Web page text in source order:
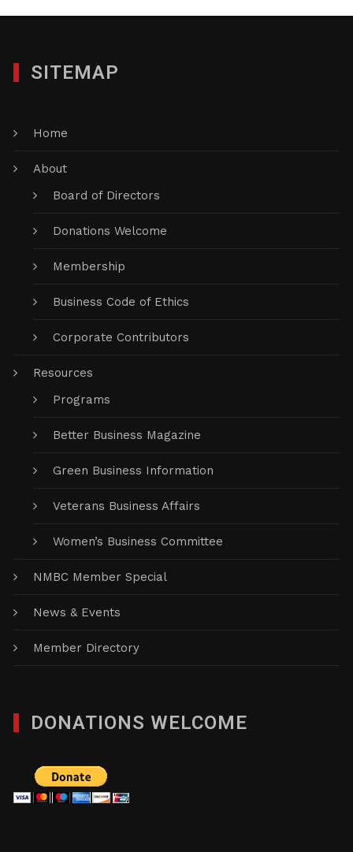
SITEMAP
Home
About
Board of Directors
Donations Welcome
Membership
Business Code of Ethics
Corporate Contributors
Resources
Programs
Better Business Magazine
Green Business Information
Veterans Business Affairs
Women’s Business Committee
NMBC Member Special
News & Events
Member Directory
DONATIONS WELCOME